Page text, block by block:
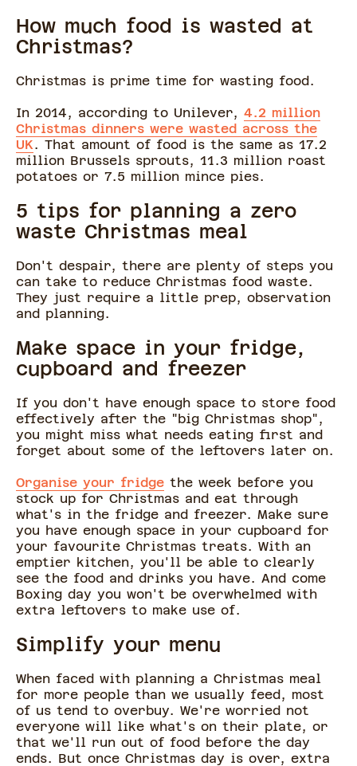
How much food is wasted at
Christmas?
Christmas is prime time for wasting food.
In 2014, according to Unilever, 4.2 million
Christmas dinners were wasted across the
UK. That amount of food is the same as 17.2
million Brussels sprouts, 11.3 million roast
potatoes or 7.5 million mince pies.
5 tips for planning a zero
waste Christmas meal
Don't despair, there are plenty of steps you
can take to reduce Christmas food waste.
They just require a little prep, observation
and planning.
Make space in your fridge,
cupboard and freezer
If you don't have enough space to store food
effectively after the "big Christmas shop",
you might miss what needs eating first and
forget about some of the leftovers later on.
Organise your fridge the week before you
stock up for Christmas and eat through
what's in the fridge and freezer. Make sure
you have enough space in your cupboard for
your favourite Christmas treats. With an
emptier kitchen, you'll be able to clearly
see the food and drinks you have. And come
Boxing day you won't be overwhelmed with
extra leftovers to make use of.
Simplify your menu
When faced with planning a Christmas meal
for more people than we usually feed, most
of us tend to overbuy. We're worried not
everyone will like what's on their plate, or
that we'll run out of food before the day
ends. But once Christmas day is over, extra